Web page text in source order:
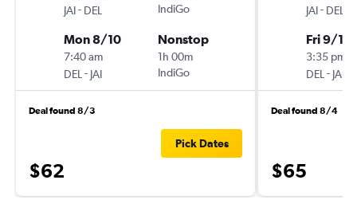
JAI- DEL
IndiGo
Mon 8/10
7:40 am
DEL - JAI
Nonstop
1h 00m
IndiGo
Deal found 8/3
$62
Pick Dates
JAI- DEL
Fri 9/11
3:35 pm
DEL - JAI
Deal found 8/4
$65